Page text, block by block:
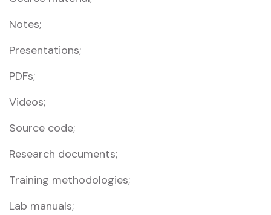
Notes;
Presentations;
PDFs;
Videos;
Source code;
Research documents;
Training methodologies;
Lab manuals;